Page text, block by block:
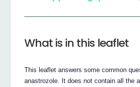
What is in this leaflet
This leaflet answers some common
anastrozole. It does not contain all the